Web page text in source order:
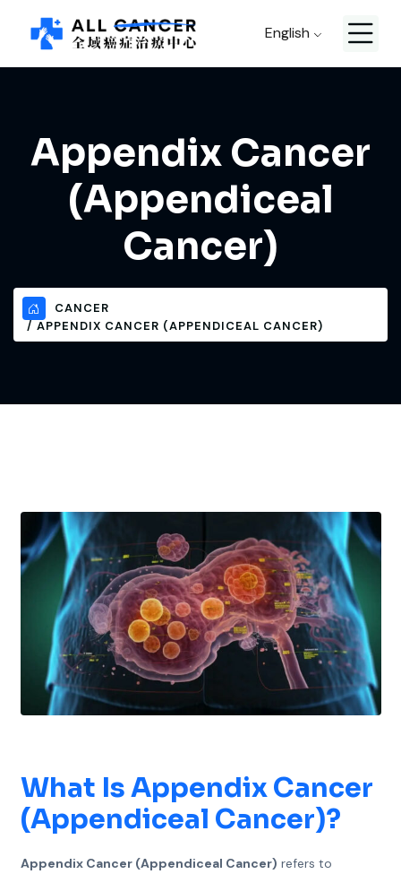
English
Appendix Cancer
(Appendiceal
Cancer)
CANCER
APPENDIX CANCER (APPENDICEAL CANCER)
What IsAppendix Cancer
(Appendiceal Cancer)?
Appendix Cancer (Appendiceal Cancer) refers to